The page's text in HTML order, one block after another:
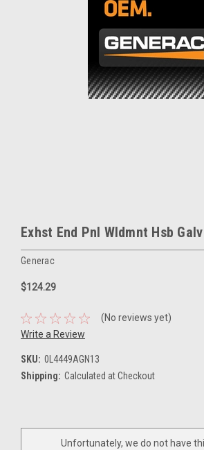
Exhst End Pnl Wldmnt Hsb Galv
Generac
$124.29
(No reviews yet)
Write a Review
SKU: 0L4449AGN13
Shipping: Calculated at Checkout
Current
Unfortunately, we do not have